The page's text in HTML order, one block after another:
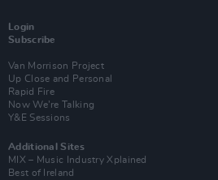
Login
Subscribe
Van Morrison Project
Up Close and Personal
Rapid Fire
Now We’re Talking
Y&E Sessions
Additional Sites
MIX – Music Industry Xplained
Best of Ireland